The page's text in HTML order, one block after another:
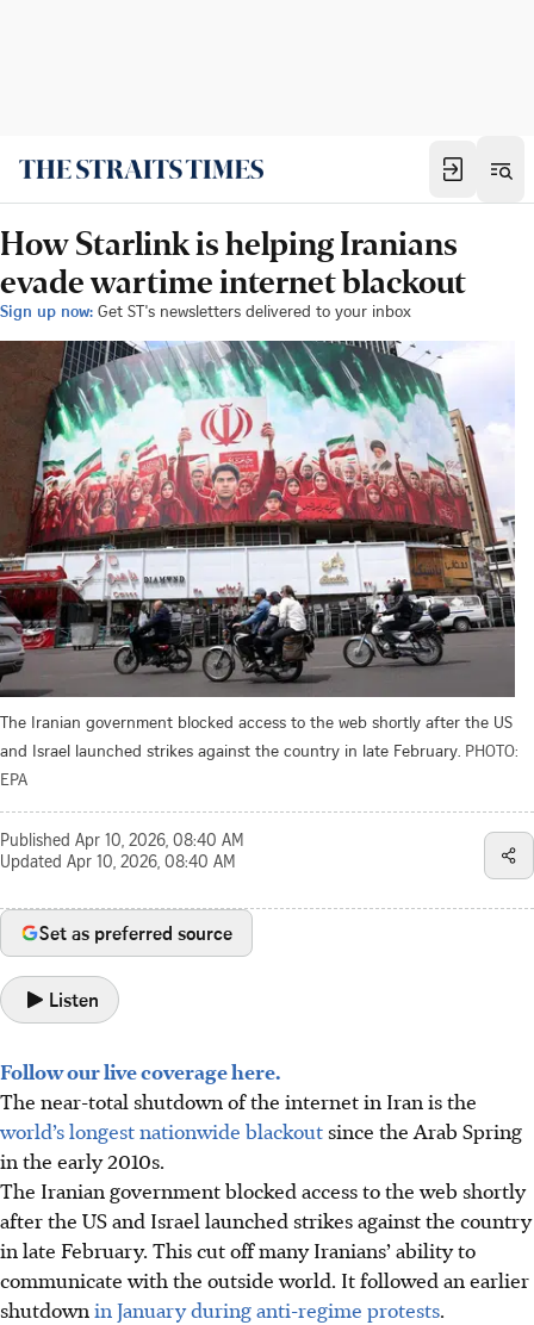
How Starlink is helping Iranians
evade wartime internet blackout
Sign up now: Get ST's newsletters delivered to your inbox
The Iranian government blocked access to the web shortly after the US
and Israel launched strikes against the country in late February. PHOTO:
EPA
Published Apr 10, 2026, 08:40 AM
Updated Apr 10, 2026, 08:40 AM
Set as preferred source
Listen
Follow our live coverage here.
The near-total shutdown of the internet in Iran is the
world’s longest nationwide blackoutsince the Arab Spring
in the early 2010s.
The Iranian government blocked access to the web shortly
after the US and Israel launched strikes against the country
in late February. This cut off many Iranians’ ability to
communicate with the outside world. It followed an earlier
shutdown in January during anti-regime protests.